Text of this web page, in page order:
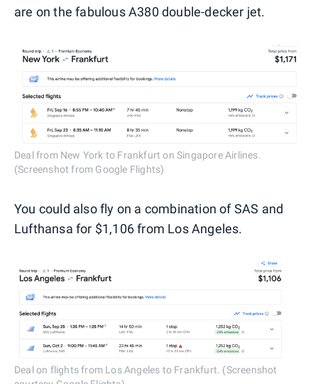
are on the fabulous A380 double-decker jet.
Deal from New York to Frankfurt on Singapore Airlines.
(Screenshot from Google Flights)
You could also fly on a combination of SAS and
Lufthansa for $1,106 from Los Angeles.
Deal on flights from Los Angeles to Frankfurt. (Screenshot